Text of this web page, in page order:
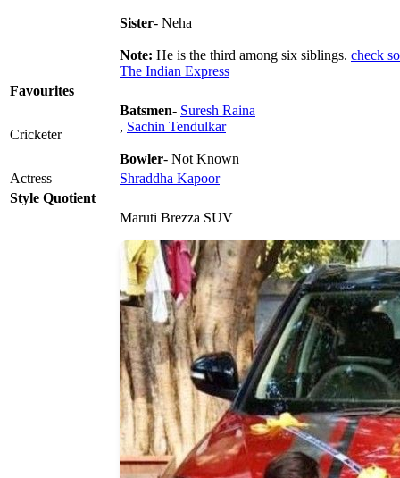
Sister- Neha
Note: He is the third among six siblings. check
The Indian Express
Favourites
Cricketer
Batsmen- Suresh Raina
, Sachin Tendulkar
Bowler- Not Known
Actress
Shraddha Kapoor
Style Quotient
Maruti Brezza SUV